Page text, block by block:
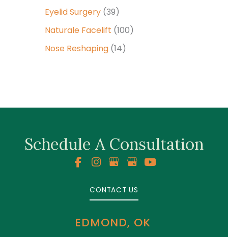
Eyelid Surgery (39)
Naturale Facelift (100)
Nose Reshaping (14)
Schedule A Consultation
CONTACT US
EDMOND, OK